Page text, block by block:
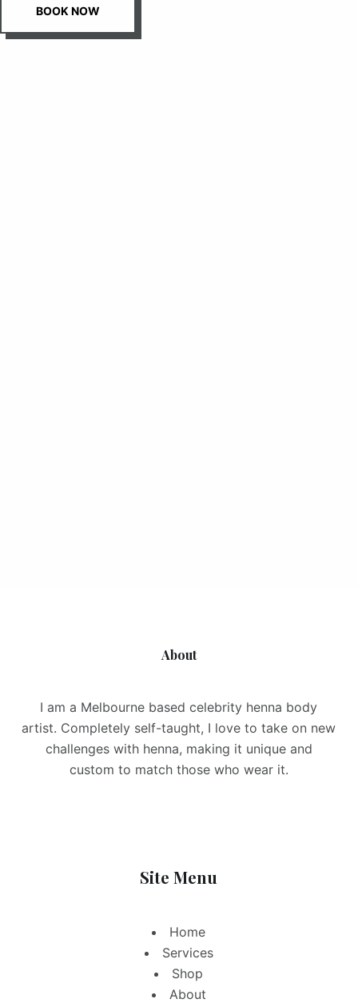
BOOK NOW
About
I am a Melbourne based celebrity henna body
artist. Completely self-taught, I love to take on new
challenges with henna, making it unique and
custom to match those who wear it.
Site Menu
Home
Services
Shop
About